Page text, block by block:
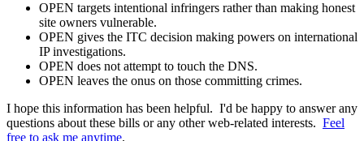
OPEN targets intentional infringers rather than making honest
site owners vulnerable.
OPEN gives the ITC decision making powers on international
IP investigations.
OPEN does not attempt to touch the DNS.
OPEN leaves the onus on those committing crimes.
I hope this information has been helpful. I'd be happy to answer any
questions about these bills or any other web-related interests. Feel
free to ask me anytime.